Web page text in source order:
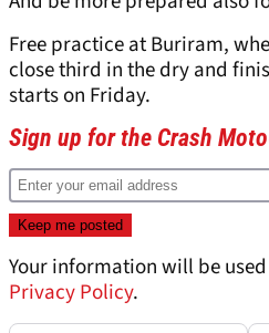
Free practice at Buriram,
close third in the dry and
starts on Friday.
Sign up for the Crash
Your information will be
Privacy Policy.